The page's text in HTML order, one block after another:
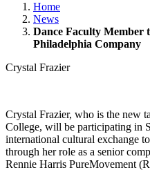
Home
News
Dance Faculty Member
Philadelphia Company
Crystal Frazier
Crystal Frazier, who is the new
College, will be participating in
international cultural exchange
through her role as a senior
Rennie Harris PureMovement